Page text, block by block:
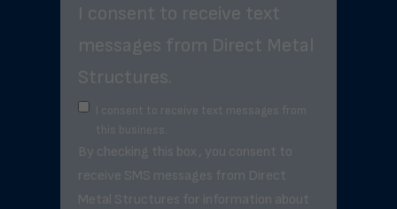
I consent to receive text
messages from Direct Metal
Structures.
I consent to receive text messages from
this business.
By checking this box, you consent to
receive SMS messages from Direct
Metal Structures for information about